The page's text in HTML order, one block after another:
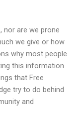
nor are we prone
we give or how
why most people
this information
that Free
try to do behind
and